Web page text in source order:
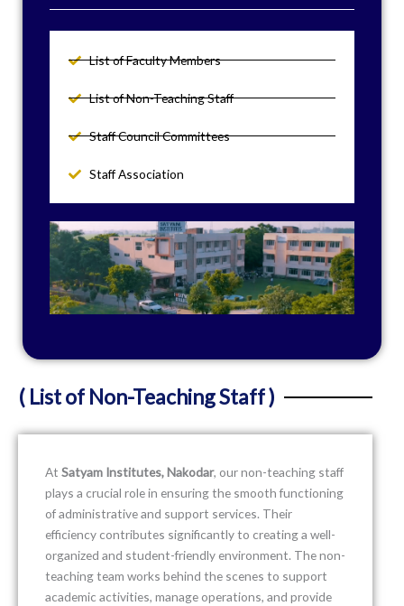
List of Faculty Members
List of Non-Teaching Staff
Staff Council Committees
Staff Association
( List of Non-Teaching Staff )
At Satyam Institutes, Nakodar, our non-teaching staff
plays a crucial role in ensuring the smooth functioning
of administrative and support services. Their
efficiency contributes significantly to creating a well-
organized and student-friendly environment. The non-
teaching team works behind the scenes to support
academic activities, manage operations, and provide